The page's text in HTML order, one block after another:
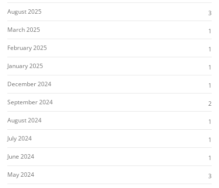
August 2025
3
March 2025
1
February 2025
1
January 2025
1
December 2024
1
September 2024
2
August 2024
1
July 2024
1
June 2024
1
May 2024
3